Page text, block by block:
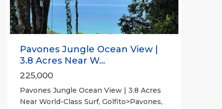
Pavones Jungle Ocean View |
3.8 Acres Near W...
225,000
Pavones Jungle Ocean View | 3.8 Acres
Near World-Class Surf, Golfito>Pavones,